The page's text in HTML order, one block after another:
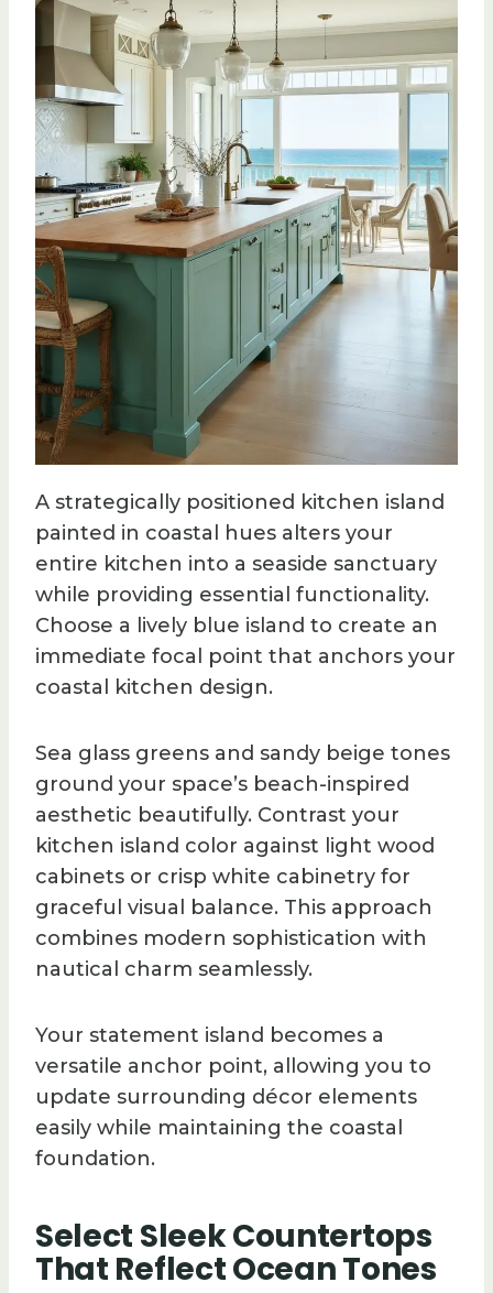
A strategically positioned kitchen island
painted in coastal hues alters your
entire kitchen into a seaside sanctuary
while providing essential functionality.
Choose a lively blue island to create an
immediate focal point that anchors your
coastal kitchen design.
Sea glass greens and sandy beige tones
ground your space’s beach-inspired
aesthetic beautifully. Contrast your
kitchen island color against light wood
cabinets or crisp white cabinetry for
graceful visual balance. This approach
combines modern sophistication with
nautical charm seamlessly.
Your statement island becomes a
versatile anchor point, allowing you to
update surrounding décor elements
easily while maintaining the coastal
foundation.
Select Sleek Countertops
That Reflect Ocean Tones